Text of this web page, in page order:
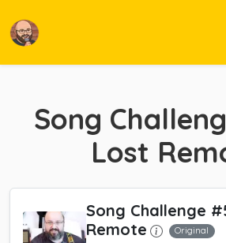
Song
Lost
Song Challenge
Remote
Original